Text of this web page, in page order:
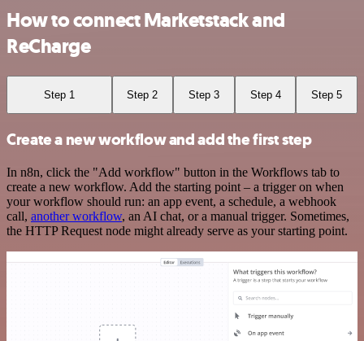
How to connect Marketstack and
ReCharge
Step 1 Step 2 Step 3 Step 4 Step 5
Create a new workflow and add the first step
In n8n, click the "Add workflow" button in the Workflows tab to
create a new workflow. Add the starting point – a trigger on when
your workflow should run: an app event, a schedule, a webhook
call, another workflow, an AI chat, or a manual trigger. Sometimes,
the HTTP Request node might already serve as your starting point.